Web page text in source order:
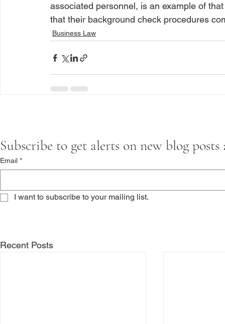
associated personnel, is an example of
that their background check procedures
Business Law
Subscribe to get alerts on new blog
Email *
I want to subscribe to your mailing list.
Recent Posts